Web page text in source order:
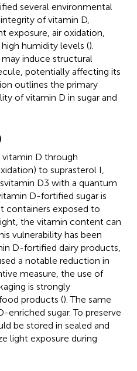
several environmental
of vitamin D,
exposure, air oxidation,
humidity levels ().
induce structural
potentially affecting its
outlines the primary
of vitamin D in sugar and
vitamin D through
to suprasterol I,
D3 with a quantum
D-fortified sugar is
containers exposed to
the vitamin content can
vulnerability has been
D-fortified dairy products,
a notable reduction in
measure, the use of
is strongly
products (). The same
enriched sugar. To preserve
be stored in sealed and
light exposure during